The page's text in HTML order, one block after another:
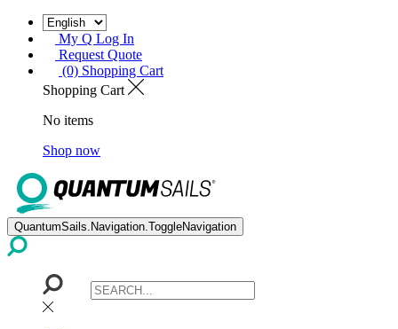
My Q Log In
Request Quote
(0) Shopping Cart
Shopping Cart
No items
Shop now
QuantumSails.Navigation.ToggleNavigation